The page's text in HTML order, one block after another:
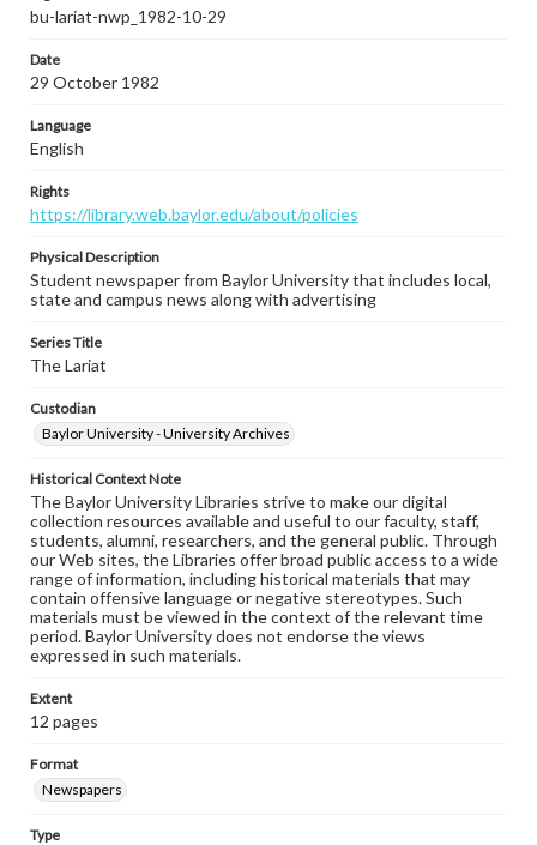
bu-lariat-nwp_1982-10-29
Date
29 October 1982
Language
English
Rights
https://library.web.baylor.edu/about/policies
Physical Description
Student newspaper from Baylor University that includes local,
state and campus news along with advertising
Series Title
The Lariat
Custodian
Baylor University - University Archives
Historical Context Note
The Baylor University Libraries strive to make our digital
collection resources available and useful to our faculty, staff,
students, alumni, researchers, and the general public. Through
our Web sites, the Libraries offer broad public access to a wide
range of information, including historical materials that may
contain offensive language or negative stereotypes. Such
materials must be viewed in the context of the relevant time
period. Baylor University does not endorse the views
expressed in such materials.
Extent
12 pages
Format
Newspapers
Type